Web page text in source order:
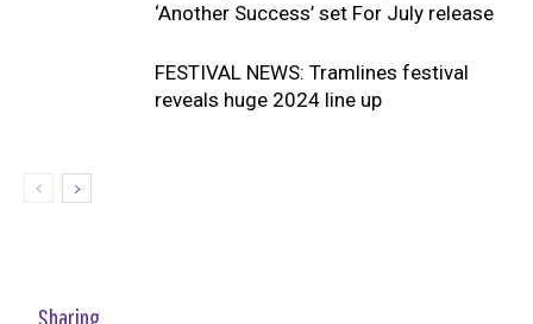
‘Another Success’ set For July release
FESTIVAL NEWS: Tramlines festival
reveals huge 2024 line up
Sharing